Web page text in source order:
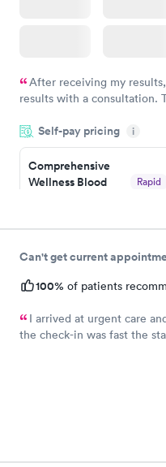
After receiving my
results with a consultation.
situation.
Self-pay pricing i
Comprehensive
Wellness Blood
Rapid
Book now
Diabetes Risk
(HbA1c) Test
Book now
Can't get current
100% of patients
I arrived at urgent care
the check-in was fast the